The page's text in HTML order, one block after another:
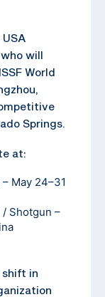
USA
will
World
Springs.
at:
May 24–31
/ Shotgun –
shift in